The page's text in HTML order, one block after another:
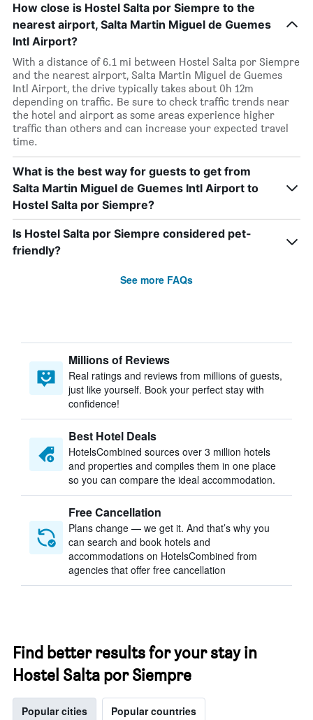
How close is Hostel Salta por Siempre to the
nearest airport, Salta Martin Miguel de Guemes
Intl Airport?
With a distance of 6.1 mi between Hostel Salta por Siempre
and the nearest airport, Salta Martin Miguel de Guemes
Intl Airport, the drive typically takes about 0h 12m
depending on traffic. Be sure to check traffic trends near
the hotel and airport as some areas experience higher
traffic than others and can increase your expected travel
time.
What is the best way for guests to get from
Salta Martin Miguel de Guemes Intl Airport to
Hostel Salta por Siempre?
Is Hostel Salta por Siempre considered pet-
friendly?
See more FAQs
Millions of Reviews
Real ratings and reviews from millions of guests,
just like yourself. Book your perfect stay with
confidence!
Best Hotel Deals
HotelsCombined sources over 3 million hotels
and properties and compiles them in one place
so you can compare the ideal accommodation.
Free Cancellation
Plans change — we get it. And that’s why you
can search and book hotels and
accommodations on HotelsCombined from
agencies that offer free cancellation
Find better results for your stay in
Hostel Salta por Siempre
Popular cities Popular countries